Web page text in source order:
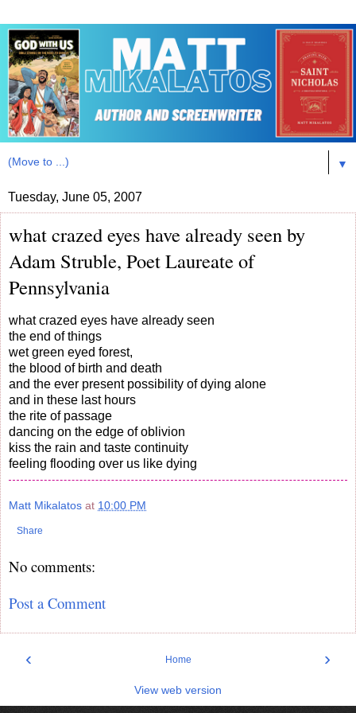
▼
Tuesday, June 05, 2007
what crazed eyes have already seen by
Adam Struble, Poet Laureate of
Pennsylvania
what crazed eyes have already seen
the end of things
wet green eyed forest,
the blood of birth and death
and the ever present possibility of dying alone
and in these last hours
the rite of passage
dancing on the edge of oblivion
kiss the rain and taste continuity
feeling flooding over us like dying
Matt Mikalatos at 10:00 PM
Share
No comments:
Post a Comment
‹ ›
Home
View web version